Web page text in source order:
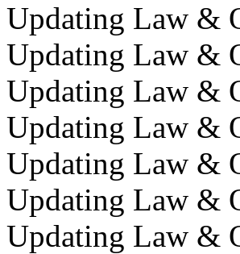
Updating Law &
Updating Law &
Updating Law &
Updating Law &
Updating Law &
Updating Law &
Updating Law &